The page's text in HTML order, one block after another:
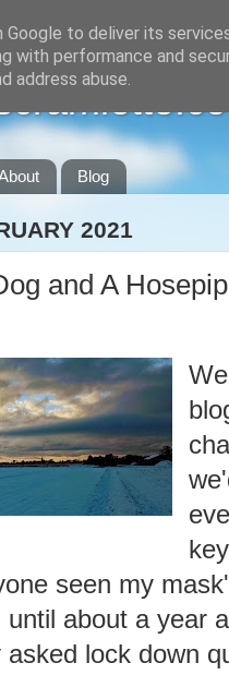
Blog
2021
and A
seen my
about a year
lock down
to deliver its
with performance and
address abuse.